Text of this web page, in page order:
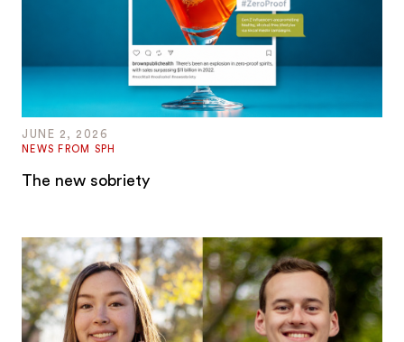
JUNE 2, 2026
NEWS FROM SPH
The new sobriety